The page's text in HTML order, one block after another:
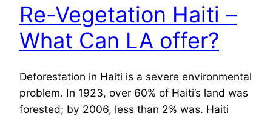
Re-Vegetation Haiti –
What Can LA offer?
Deforestation in Haiti is a severe environmental
problem. In 1923, over 60% of Haiti’s land was
forested; by 2006, less than 2% was. Haiti